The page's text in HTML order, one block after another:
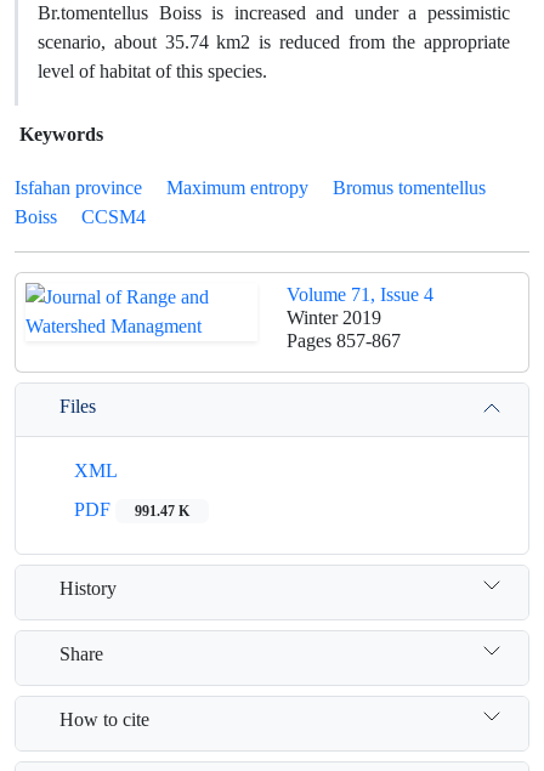
Br.tomentellus Boiss is increased and under a pessimistic
scenario, about 35.74 km2 is reduced from the appropriate
level of habitat of this species.
Keywords
Isfahan province Maximum entropy
Bromus tomentellus
Boiss
CCSM4
Volume 71, Issue 4
Winter 2019
Pages 857-867
Files
XML
PDF
991.47 K
History
Share
How to cite